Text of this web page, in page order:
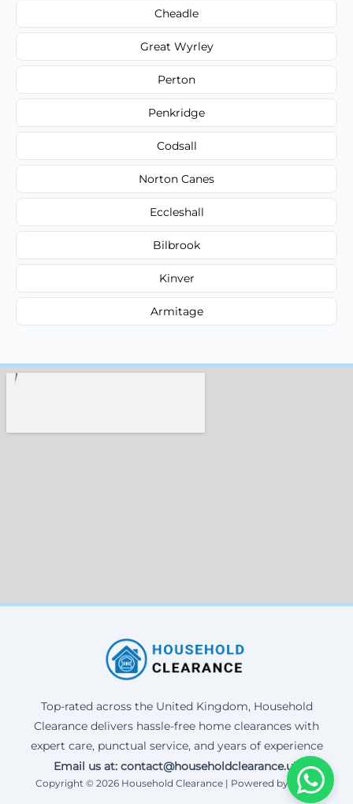
Cheadle
Great Wyrley
Perton
Penkridge
Codsall
Norton Canes
Eccleshall
Bilbrook
Kinver
Armitage
Top-rated across the United Kingdom, Household
Clearance delivers hassle-free home clearances with
expert care, punctual service, and years of experience
Email us at: contact@householdclearance.uk
Copyright © 2026 Household Clearance | Powered by Corax